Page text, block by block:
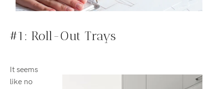
#1: Roll-Out Trays
It seems
like no